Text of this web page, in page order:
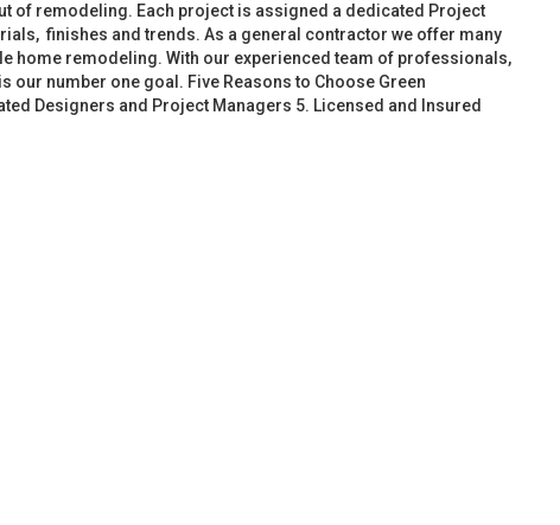
of remodeling. Each project is assigned a dedicated Project
finishes and trends. As a general contractor we offer many
home remodeling. With our experienced team of professionals,
number one goal. Five Reasons to Choose Green
Designers and Project Managers 5. Licensed and Insured